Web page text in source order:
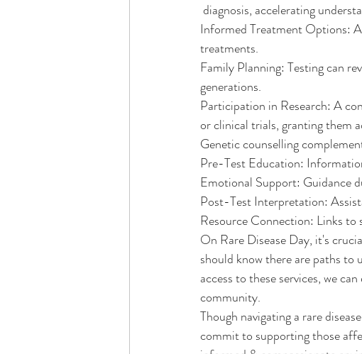
diagnosis, accelerating
Informed Treatment Options:
treatments.
Family Planning: Testing can
generations.
Participation in Research: A
or clinical trials, granting them
Genetic counselling
Pre-Test Education:
Emotional Support: Guidance
Post-Test Interpretation:
Resource Connection: Links to
On Rare Disease Day, it's
should know there are paths to
access to these services, we
community.
Though navigating a rare
commit to supporting those